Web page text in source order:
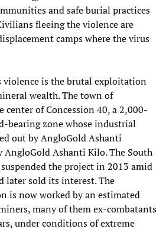
and safe burial practices
fleeing the violence are
camps where the virus
is the brutal exploitation
wealth. The town of
center of Concession 40, a 2,000-
bearing zone whose industrial
out by AngloGold Ashanti
Ashanti Kilo. The South
the project in 2013 amid
later sold its interest. The
is now worked by an estimated
many of them ex-combatants
under conditions of extreme